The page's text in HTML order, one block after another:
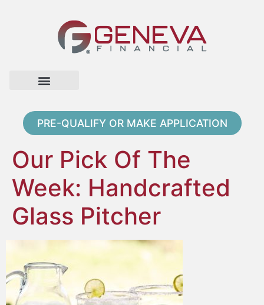
PRE-QUALIFY OR MAKE APPLICATION
Our Pick Of The
Week: Handcrafted
Glass Pitcher